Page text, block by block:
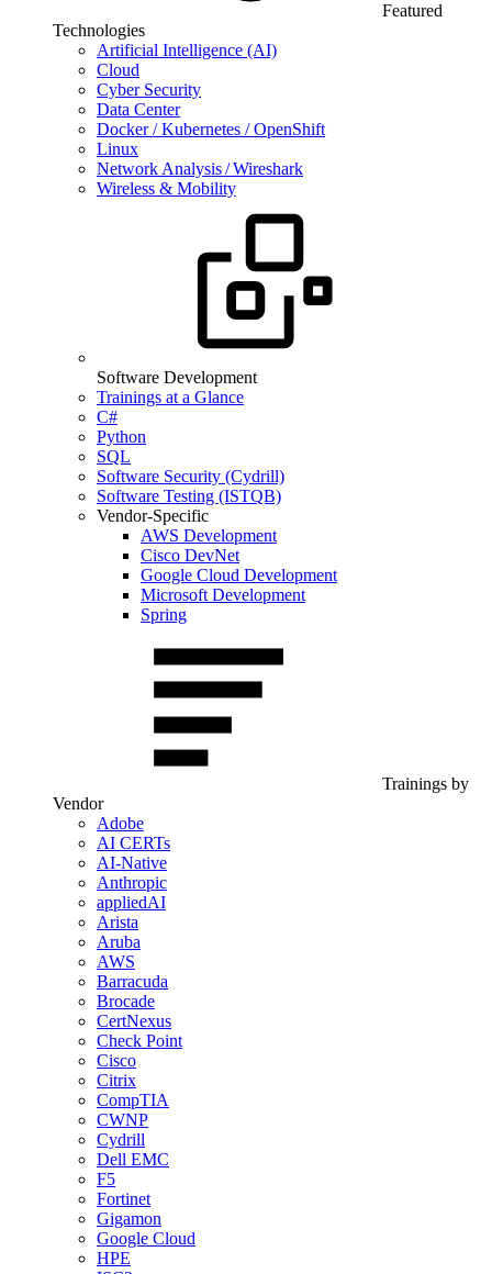
Featured
Technologies
Artificial Intelligence (AI)
Cloud
Cyber Security
Data Center
Docker / Kubernetes / OpenShift
Linux
Network Analysis / Wireshark
Wireless & Mobility
Software Development
Trainings at a Glance
C#
Python
SQL
Software Security (Cydrill)
Software Testing (ISTQB)
Vendor-Specific
AWS Development
Cisco DevNet
Google Cloud Development
Microsoft Development
Spring
Trainings by
Vendor
Adobe
AI CERTs
AI-Native
Anthropic
appliedAI
Arista
Aruba
AWS
Barracuda
Brocade
CertNexus
Check Point
Cisco
Citrix
CompTIA
CWNP
Cydrill
Dell EMC
F5
Fortinet
Gigamon
Google Cloud
HPE